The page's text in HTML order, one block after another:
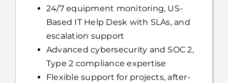
24/7 equipment monitoring, US-
Based IT Help Desk with SLAs, and
escalation support
Advanced cybersecurity and SOC 2,
Type 2 compliance expertise
Flexible support for projects, after-